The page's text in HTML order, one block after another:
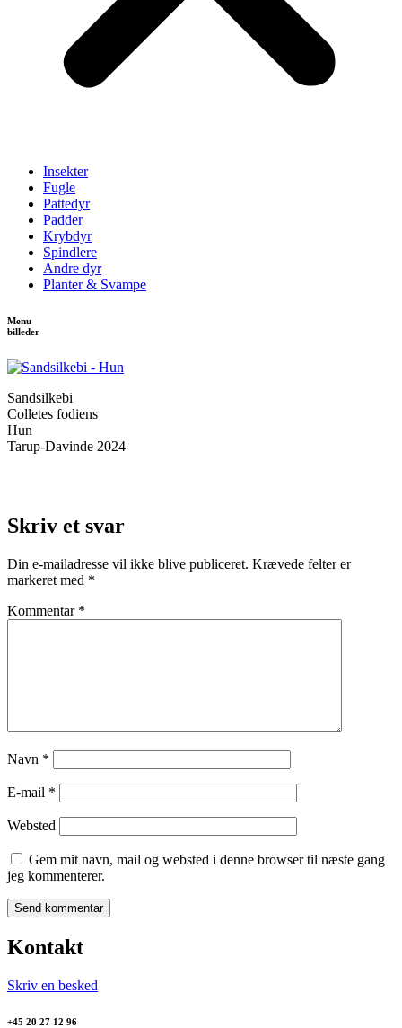
Insekter
Fugle
Pattedyr
Padder
Krybdyr
Spindlere
Andre dyr
Planter & Svampe
Menu
billeder
Sandsilkebi
Colletes fodiens
Hun
Tarup-Davinde 2024
Skriv et svar
Din e-mailadresse vil ikke blive publiceret. Krævede felter er
markeret med *
Kommentar *
Navn *
E-mail *
Websted
Gem mit navn, mail og websted i denne browser til næste gang
jeg kommenterer.
Kontakt
Skriv en besked
+45 20 27 12 96